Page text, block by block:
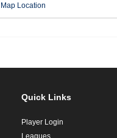
Map Location
Quick Links
Player Login
Leagues